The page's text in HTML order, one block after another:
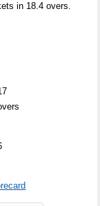
in 18.4 overs.